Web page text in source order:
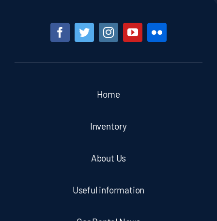
Home
Inventory
About Us
Useful information